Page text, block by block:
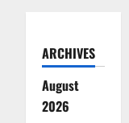
ARCHIVES
August
2026